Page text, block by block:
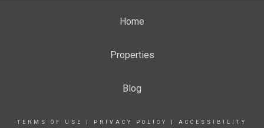
Home
Properties
Blog
TERMS OF USE PRIVACY POLICY ACCESSIBILITY